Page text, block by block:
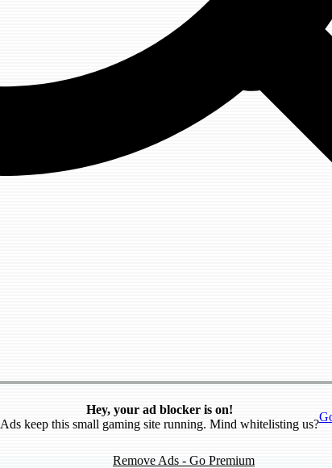
Hey, your ad blocker is on!
Ads keep this small gaming site running. Mind whitelisting us?
Remove Ads - Go Premium